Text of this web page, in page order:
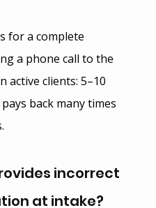
for a complete
a phone call to the
active clients: 5–10
back many times
incorrect
at intake?